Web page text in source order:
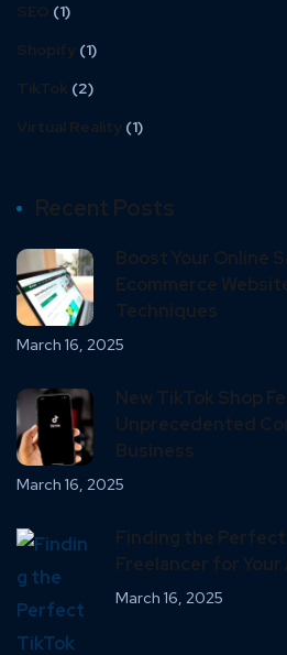
SEO (1)
Shopify (1)
TikTok (2)
Virtual Reality (1)
Recent Posts
Boost Your Online
Ecommerce
Techniques
March 16, 2025
New TikTok Shop
Unprecedented
Business
March 16, 2025
Finding the Perfect
Freelancer for Your
March 16, 2025